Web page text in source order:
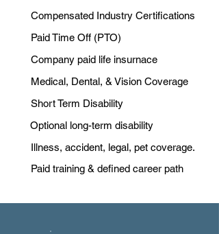
Compensated Industry Certifications
Paid Time Off (PTO)
Company paid life insurnace
Medical, Dental, & Vision Coverage
Short Term Disability
Optional long-term disability
Illness, accident, legal, pet coverage.
Paid training & defined career path